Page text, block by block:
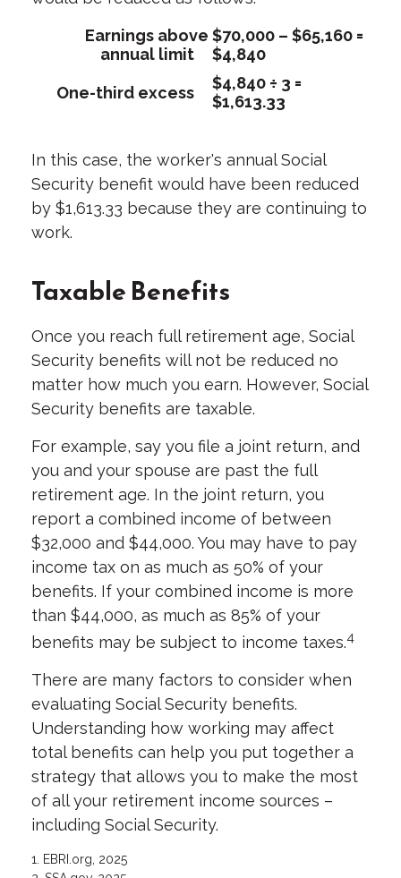
Earnings above
annual limit
$70,000 – $65,160 =
$4,840
One-third excess
$4,840 ÷ 3 =
$1,613.33
In this case, the worker's annual Social
Security benefit would have been reduced
by $1,613.33 because they are continuing to
work.
Taxable Benefits
Once you reach full retirement age, Social
Security benefits will not be reduced no
matter how much you earn. However, Social
Security benefits are taxable.
For example, say you file a joint return, and
you and your spouse are past the full
retirement age. In the joint return, you
report a combined income of between
$32,000 and $44,000. You may have to pay
income tax on as much as 50% of your
benefits. If your combined income is more
than $44,000, as much as 85% of your
benefits may be subject to income taxes.4
There are many factors to consider when
evaluating Social Security benefits.
Understanding how working may affect
total benefits can help you put together a
strategy that allows you to make the most
of all your retirement income sources –
including Social Security.
1. EBRI.org, 2025